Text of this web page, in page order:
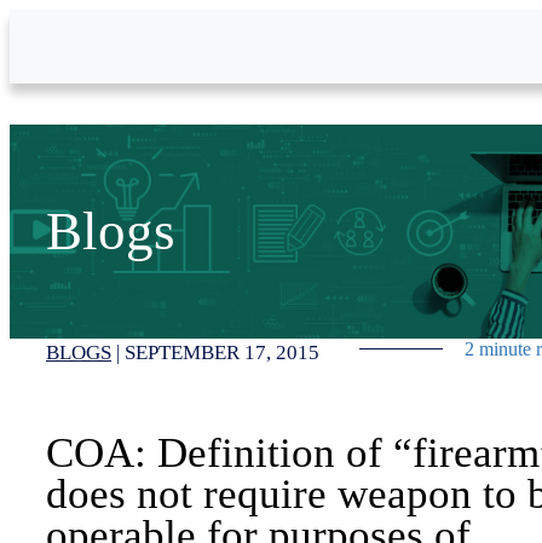
Blogs
BLOGS | SEPTEMBER 17, 2015 2 minute
COA: Definition of
does not require weapon to